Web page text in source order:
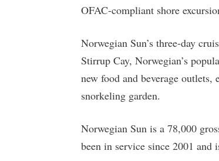
OFAC-compliant shore
Norwegian Sun’s three-day
Stirrup Cay, Norwegian’s
new food and beverage outlets,
snorkeling garden.
Norwegian Sun is a 78,000
been in service since 2001 and